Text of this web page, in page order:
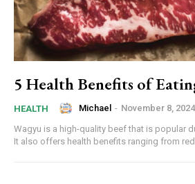
5 Health Benefits of
HEALTH Michael - November 8, 2024
Wagyu is a high-quality beef that is popular
It also offers health benefits ranging from